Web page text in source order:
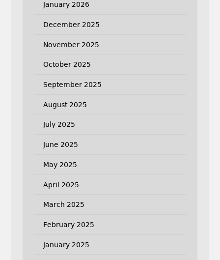
January 2026
December 2025
November 2025
October 2025
September 2025
August 2025
July 2025
June 2025
May 2025
April 2025
March 2025
February 2025
January 2025